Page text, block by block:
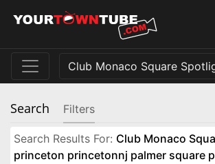
Search Filters
Search Results For: Club Monaco
princeton princetonnj palmer square